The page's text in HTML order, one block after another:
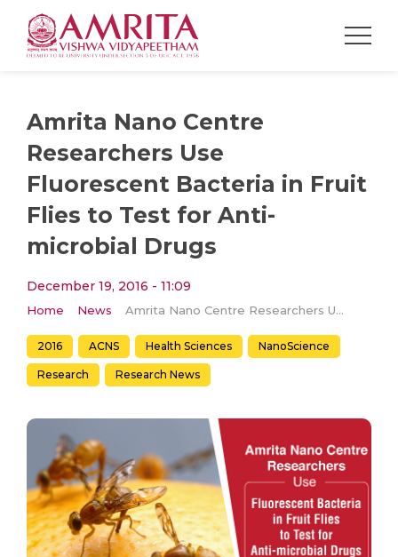
Amrita Nano Centre
Researchers Use
Fluorescent Bacteria in Fruit
Flies to Test for Anti-
microbial Drugs
December 19, 2016 - 11:09
Home News Amrita Nano Centre Researchers Use Fluorescent Bacteria in Fruit Flies to Test for Anti-microbial Drugs
2016 ACNS Health Sciences NanoScience
Research Research News